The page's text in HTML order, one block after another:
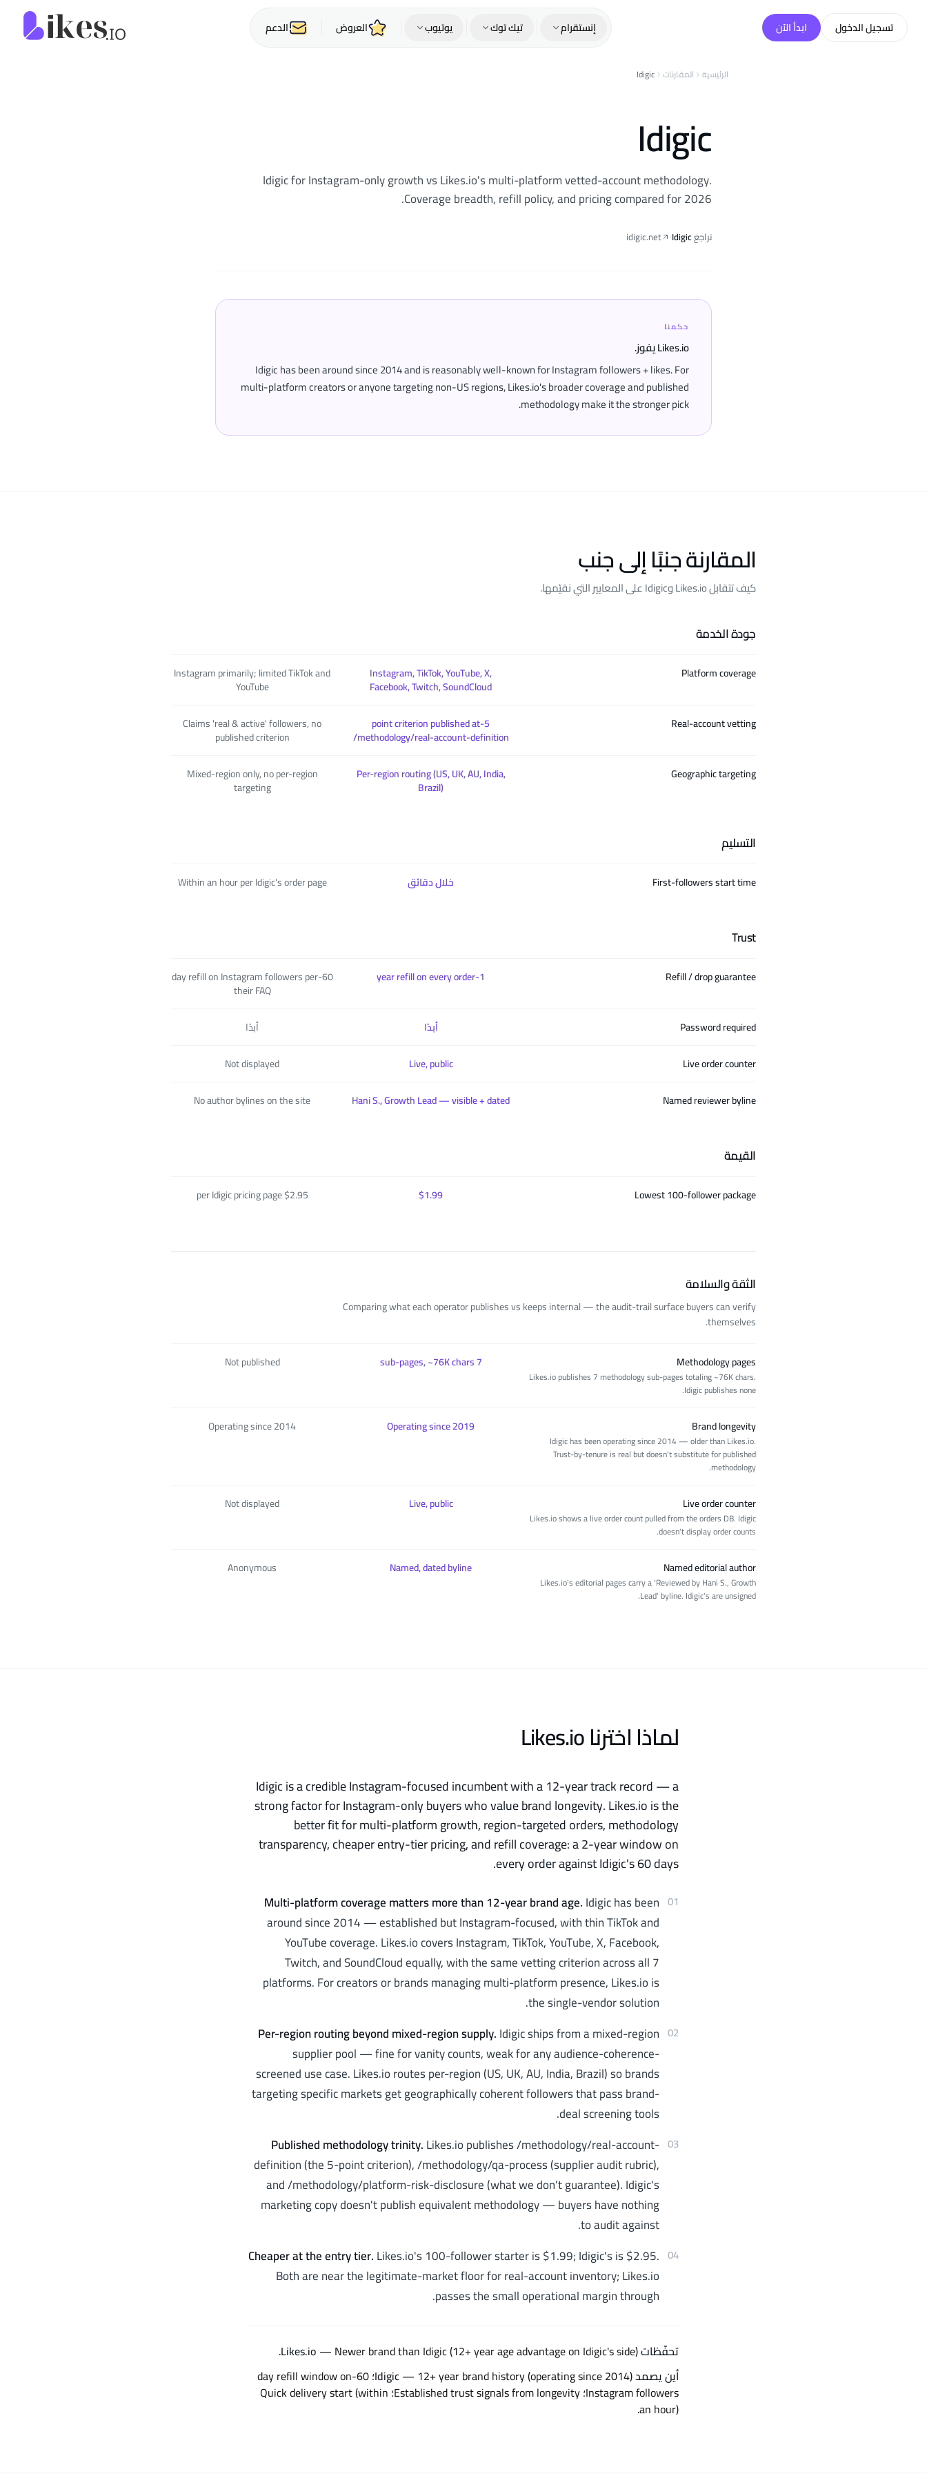
إنستقرام تيك توك يوتيوب العروض الدعم تسجيل الدخول ابدأ الآن
الرئيسية المقارنات Idigic
Idigic
Idigic for Instagram-only growth vs Likes.io's multi-platform vetted-account methodology.
Coverage breadth, refill policy, and pricing compared for 2026.
نراجعIdigic
·
idigic.net
حكمنا
Likes.io يفوز.
Idigic has been around since 2014 and is reasonably well-known for Instagram followers + likes. For
multi-platform creators or anyone targeting non-US regions, Likes.io's broader coverage and published
methodology make it the stronger pick.
المقارنة جنبًا إلى جنب
كيف تتقابل Likes.io وIdigic على المعايير التي نقيّمها.
جودة الخدمة
Platform coverage
Instagram, TikTok, YouTube, X,
Facebook, Twitch, SoundCloud
Instagram primarily; limited TikTok and
YouTube
Real-account vetting
5-point criterion published at
/methodology/real-account-definition
Claims 'real & active' followers, no
published criterion
Geographic targeting
Per-region routing (US, UK, AU, India,
Brazil)
Mixed-region only, no per-region
targeting
التسليم
First-followers start time خلال دقائق Within an hour per Idigic's order page
Trust
Refill / drop guarantee
1-year refill on every order
60-day refill on Instagram followers per
their FAQ
Password required أبدًا أبدًا
Live order counter
Live, public
Not displayed
Named reviewer byline
Hani S., Growth Lead — visible + dated
No author bylines on the site
القيمة
Lowest 100-follower package
$1.99
$2.95 per Idigic pricing page
الثقة والسلامة
Comparing what each operator publishes vs keeps internal — the audit-trail surface buyers can verify
themselves.
Methodology pages
Likes.io publishes 7 methodology sub-pages totaling ~76K chars.
Idigic publishes none.
7 sub-pages, ~76K chars
Not published
Brand longevity
Idigic has been operating since 2014 — older than Likes.io.
Trust-by-tenure is real but doesn't substitute for published
methodology.
Operating since 2019
Operating since 2014
Live order counter
Likes.io shows a live order count pulled from the orders DB. Idigic
doesn't display order counts.
Live, public
Not displayed
Named editorial author
Likes.io's editorial pages carry a 'Reviewed by Hani S., Growth
Lead' byline. Idigic's are unsigned.
Named, dated byline
Anonymous
لماذا اخترنا Likes.io
Idigic is a credible Instagram-focused incumbent with a 12-year track record — a
strong factor for Instagram-only buyers who value brand longevity. Likes.io is the
better fit for multi-platform growth, region-targeted orders, methodology
transparency, cheaper entry-tier pricing, and refill coverage: a 2-year window on
every order against Idigic's 60 days.
01
Multi-platform coverage matters more than 12-year brand age.Idigic has been
around since 2014 — established but Instagram-focused, with thin TikTok and
YouTube coverage. Likes.io covers Instagram, TikTok, YouTube, X, Facebook,
Twitch, and SoundCloud equally, with the same vetting criterion across all 7
platforms. For creators or brands managing multi-platform presence, Likes.io is
the single-vendor solution.
02
Per-region routing beyond mixed-region supply.Idigic ships from a mixed-region
supplier pool — fine for vanity counts, weak for any audience-coherence-
screened use case. Likes.io routes per-region (US, UK, AU, India, Brazil) so brands
targeting specific markets get geographically coherent followers that pass brand-
deal screening tools.
03
Published methodology trinity.Likes.io publishes /methodology/real-account-
definition (the 5-point criterion), /methodology/qa-process (supplier audit rubric),
and /methodology/platform-risk-disclosure (what we don't guarantee). Idigic's
marketing copy doesn't publish equivalent methodology — buyers have nothing
to audit against.
04
Cheaper at the entry tier.Likes.io's 100-follower starter is $1.99; Idigic's is $2.95.
Both are near the legitimate-market floor for real-account inventory; Likes.io
passes the small operational margin through.
تحفّظات Likes.io —Newer brand than Idigic (12+ year age advantage on Idigic's side)
.
أين يصمد
Idigic—
12+ year brand history (operating since 2014)؛ 60-day refill window on
Instagram followers؛ Established trust signals from longevity؛ Quick delivery start (within
an hour)
.